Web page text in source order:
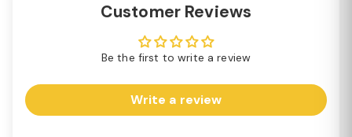
Customer Reviews
Be the first to write a review
Write a review